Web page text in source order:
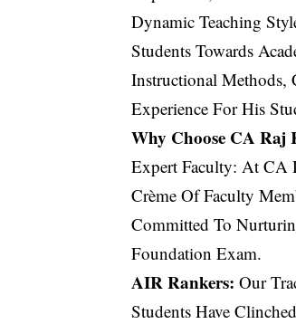
Dynamic Teaching
Students Towards
Instructional
Experience For His
Why Choose CA Raj
Expert Faculty: At CA
Crème Of Faculty
Committed To
Foundation Exam.
AIR Rankers: Our
Students Have